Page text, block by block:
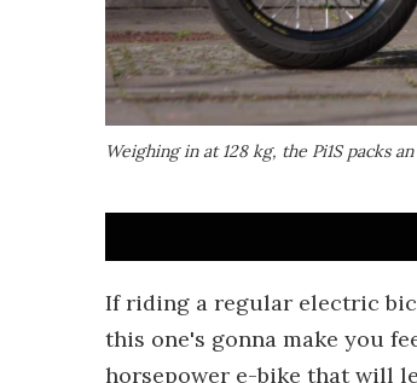
Weighing in at 128 kg, the Pi1S packs
If riding a regular electric
this one's gonna make you
horsepower e-bike that will